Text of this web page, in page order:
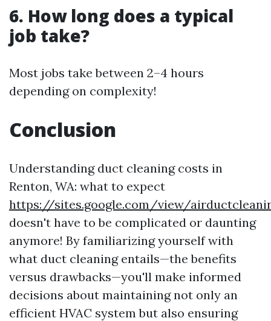
6. How long does a typical
job take?
Most jobs take between 2–4 hours
depending on complexity!
Conclusion
Understanding duct cleaning costs in
Renton, WA: what to expect
https://sites.google.com/view/
doesn't have to be complicated or daunting
anymore! By familiarizing yourself with
what duct cleaning entails—the benefits
versus drawbacks—you'll make informed
decisions about maintaining not only an
efficient HVAC system but also ensuring